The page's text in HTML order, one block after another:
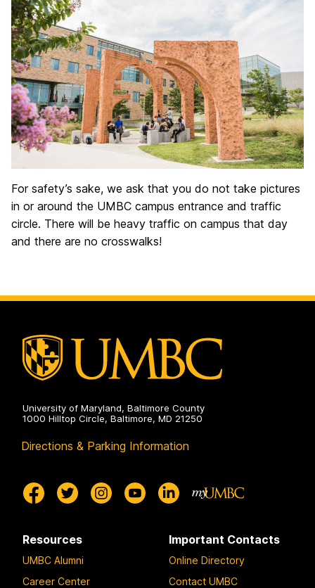
For safety’s sake, we ask that you do not take pictures
in or around the UMBC campus entrance and traffic
circle. There will be heavy traffic on campus that day
and there are no crosswalks!
University of Maryland, Baltimore County
1000 Hilltop Circle, Baltimore, MD 21250
Directions & Parking Information
Resources
UMBC Alumni
Career Center
Important Contacts
Online Directory
Contact UMBC